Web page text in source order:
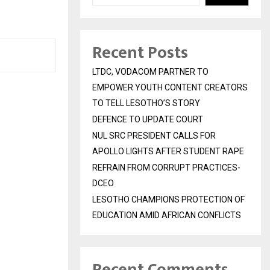
Recent Posts
LTDC, VODACOM PARTNER TO
EMPOWER YOUTH CONTENT CREATORS
TO TELL LESOTHO’S STORY
DEFENCE TO UPDATE COURT
NUL SRC PRESIDENT CALLS FOR
APOLLO LIGHTS AFTER STUDENT RAPE
REFRAIN FROM CORRUPT PRACTICES-
DCEO
LESOTHO CHAMPIONS PROTECTION OF
EDUCATION AMID AFRICAN CONFLICTS